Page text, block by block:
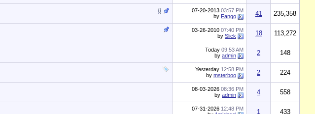
07-20-2013 03:57 PM
by Fango 41 235,358
03-26-2010 07:40 PM
by Slick 18 113,272
Today 09:53 AM
by admin 2 148
Yesterday 12:58 PM
by msterboo 2 224
08-03-2026 08:36 PM
by admin 4 558
07-31-2026 12:48 PM
1 433